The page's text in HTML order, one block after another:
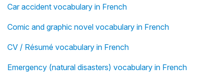
Car accident vocabulary in French
Comic and graphic novel vocabulary in French
CV / Résumé vocabulary in French
Emergency (natural disasters) vocabulary in French